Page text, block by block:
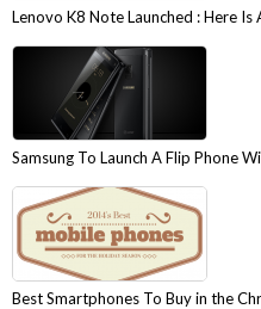
Lenovo K8 Note Launched : Here Is
Samsung To Launch A Flip Phone
Best Smartphones To Buy in the